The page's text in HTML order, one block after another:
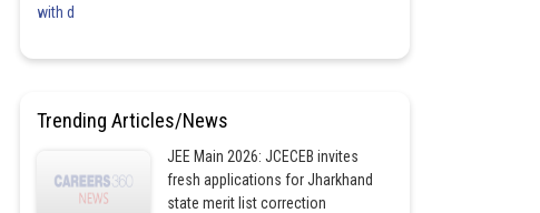
with d
Trending Articles/News
JEE Main 2026: JCECEB invites
fresh applications for Jharkhand
state merit list correction